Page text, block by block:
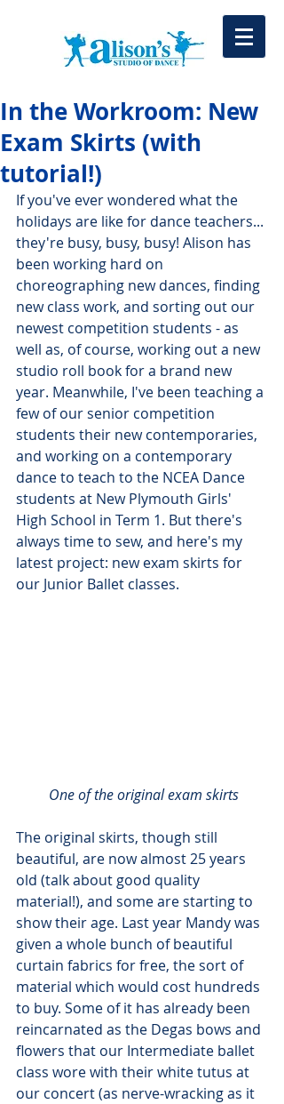
In the Workroom: New
Exam Skirts (with
tutorial!)
If you've ever wondered what the
holidays are like for dance teachers...
they're busy, busy, busy! Alison has
been working hard on
choreographing new dances, finding
new class work, and sorting out our
newest competition students - as
well as, of course, working out a new
studio roll book for a brand new
year. Meanwhile, I've been teaching a
few of our senior competition
students their new contemporaries,
and working on a contemporary
dance to teach to the NCEA Dance
students at New Plymouth Girls'
High School in Term 1. But there's
always time to sew, and here's my
latest project: new exam skirts for
our Junior Ballet classes.
One of the original exam skirts
The original skirts, though still
beautiful, are now almost 25 years
old (talk about good quality
material!), and some are starting to
show their age. Last year Mandy was
given a whole bunch of beautiful
curtain fabrics for free, the sort of
material which would cost hundreds
to buy. Some of it has already been
reincarnated as the Degas bows and
flowers that our Intermediate ballet
class wore with their white tutus at
our concert (as nerve-wracking as it